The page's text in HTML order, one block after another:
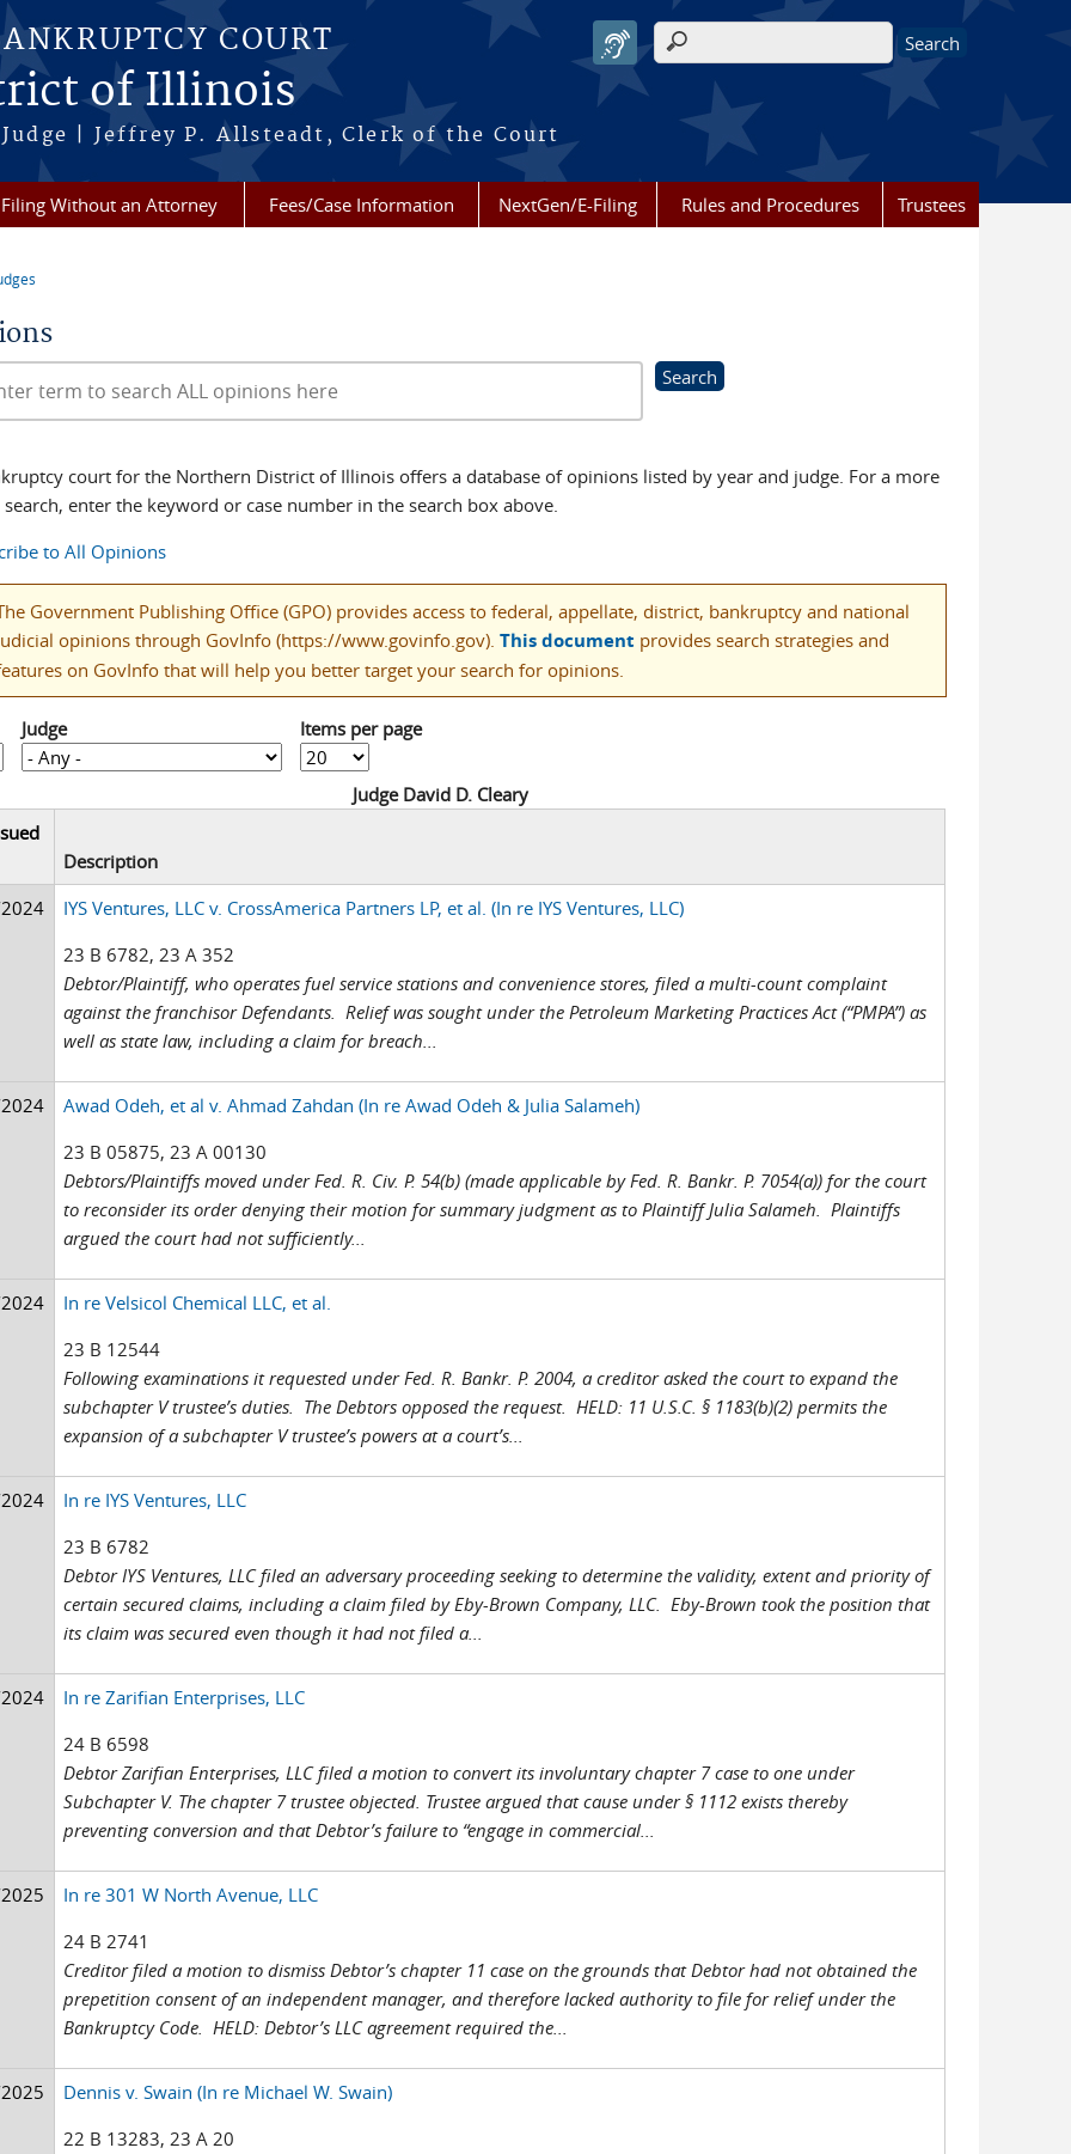
COURT
of Illinois
| Jeffrey P. Allsteadt, Clerk of the Court
Search form
Filing Without an Attorney Fees/Case Information NextGen/E-Filing Rules and Procedures Trustees
here
court for the Northern District of Illinois offers a database of opinions listed by year and judge. For a more
enter the keyword or case number in the search box above.
to All Opinions
Government Publishing Office (GPO) provides access to federal, appellate, district, bankruptcy and national
opinions through GovInfo (https://www.govinfo.gov).This document provides search strategies and
on GovInfo that will help you better target your search for opinions.
Judge Items per page
Judge David D. Cleary
Description
IYS Ventures, LLC v. CrossAmerica Partners LP, et al. (In re IYS Ventures, LLC)
23 B 6782, 23 A 352
Debtor/Plaintiff, who operates fuel service stations and convenience stores, filed a multi-count complaint
against the franchisor Defendants. Relief was sought under the Petroleum Marketing Practices Act (“PMPA”) as
well as state law, including a claim for breach...
Awad Odeh, et al v. Ahmad Zahdan (In re Awad Odeh & Julia Salameh)
23 B 05875, 23 A 00130
Debtors/Plaintiffs moved under Fed. R. Civ. P. 54(b) (made applicable by Fed. R. Bankr. P. 7054(a)) for the court
to reconsider its order denying their motion for summary judgment as to Plaintiff Julia Salameh. Plaintiffs
argued the court had not sufficiently...
In re Velsicol Chemical LLC, et al.
23 B 12544
Following examinations it requested under Fed. R. Bankr. P. 2004, a creditor asked the court to expand the
subchapter V trustee’s duties. The Debtors opposed the request. HELD: 11 U.S.C. § 1183(b)(2) permits the
expansion of a subchapter V trustee’s powers at a court’s...
In re IYS Ventures, LLC
23 B 6782
Debtor IYS Ventures, LLC filed an adversary proceeding seeking to determine the validity, extent and priority of
certain secured claims, including a claim filed by Eby-Brown Company, LLC. Eby-Brown took the position that
its claim was secured even though it had not filed a...
In re Zarifian Enterprises, LLC
24 B 6598
Debtor Zarifian Enterprises, LLC filed a motion to convert its involuntary chapter 7 case to one under
Subchapter V. The chapter 7 trustee objected. Trustee argued that cause under § 1112 exists thereby
preventing conversion and that Debtor’s failure to “engage in commercial...
In re 301 W North Avenue, LLC
24 B 2741
Creditor filed a motion to dismiss Debtor’s chapter 11 case on the grounds that Debtor had not obtained the
prepetition consent of an independent manager, and therefore lacked authority to file for relief under the
Bankruptcy Code. HELD: Debtor’s LLC agreement required the...
Dennis v. Swain (In re Michael W. Swain)
22 B 13283, 23 A 20